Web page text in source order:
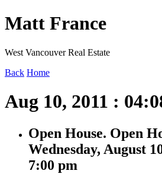
Matt France
West Vancouver Real Estate
Back Home
Aug 10, 2011 :
Open House. Open
Wednesday, August
7:00 pm